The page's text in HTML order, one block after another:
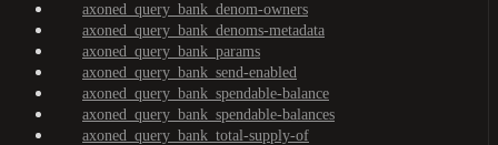
axoned_query_bank_denom-owners
axoned_query_bank_denoms-metadata
axoned_query_bank_params
axoned_query_bank_send-enabled
axoned_query_bank_spendable-balance
axoned_query_bank_spendable-balances
axoned_query_bank_total-supply-of